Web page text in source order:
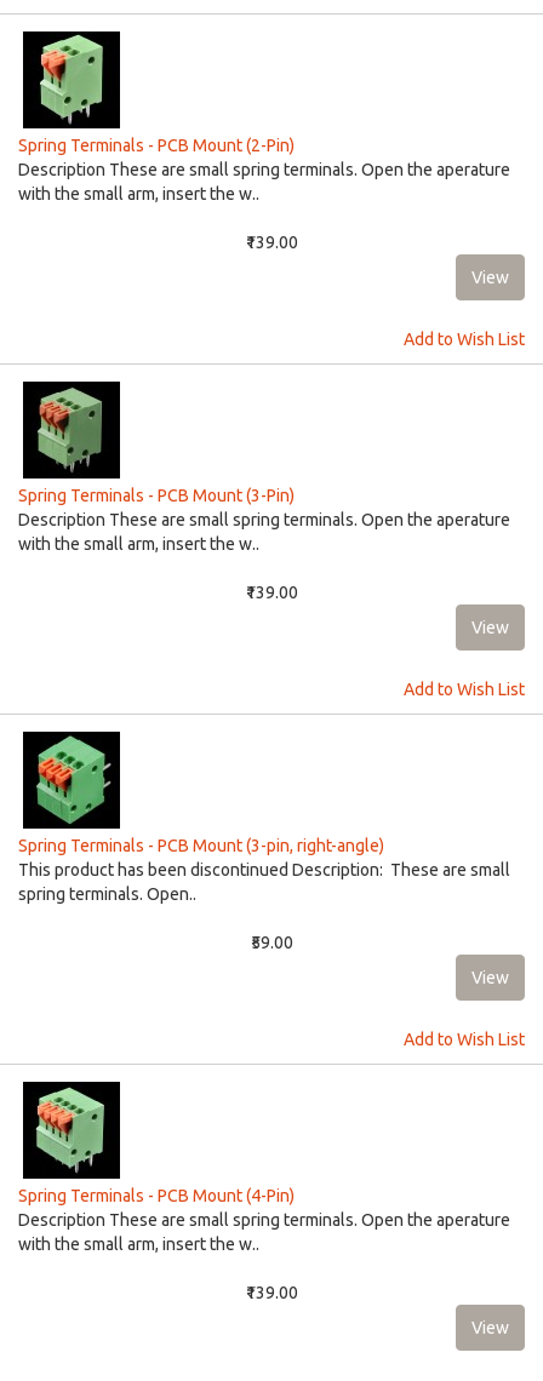
Spring Terminals - PCB Mount (2-Pin)
Description These are small spring terminals. Open the aperature
with the small arm, insert the w..
₹139.00
Add to Wish List
Spring Terminals - PCB Mount (3-Pin)
Description These are small spring terminals. Open the aperature
with the small arm, insert the w..
₹139.00
Add to Wish List
Spring Terminals - PCB Mount (3-pin, right-angle)
This product has been discontinued Description: These are small
spring terminals. Open..
₹59.00
Add to Wish List
Spring Terminals - PCB Mount (4-Pin)
Description These are small spring terminals. Open the aperature
with the small arm, insert the w..
₹139.00